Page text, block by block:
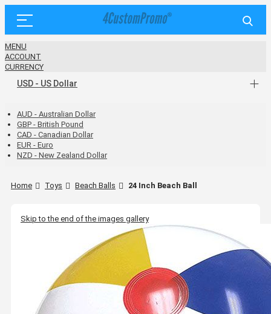
MENU
ACCOUNT
CURRENCY
USD - US Dollar
AUD - Australian Dollar
GBP - British Pound
CAD - Canadian Dollar
EUR - Euro
NZD - New Zealand Dollar
Home Toys Beach Balls 24 Inch Beach Ball
Skip to the end of the images gallery